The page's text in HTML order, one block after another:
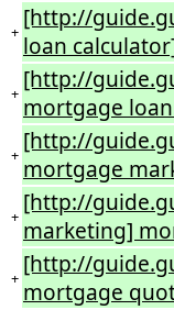
+ [http://
loan
+ [http://
mortgage
+ [http://
mortgage
+ [http://
marketing]
+ [http://
mortgage